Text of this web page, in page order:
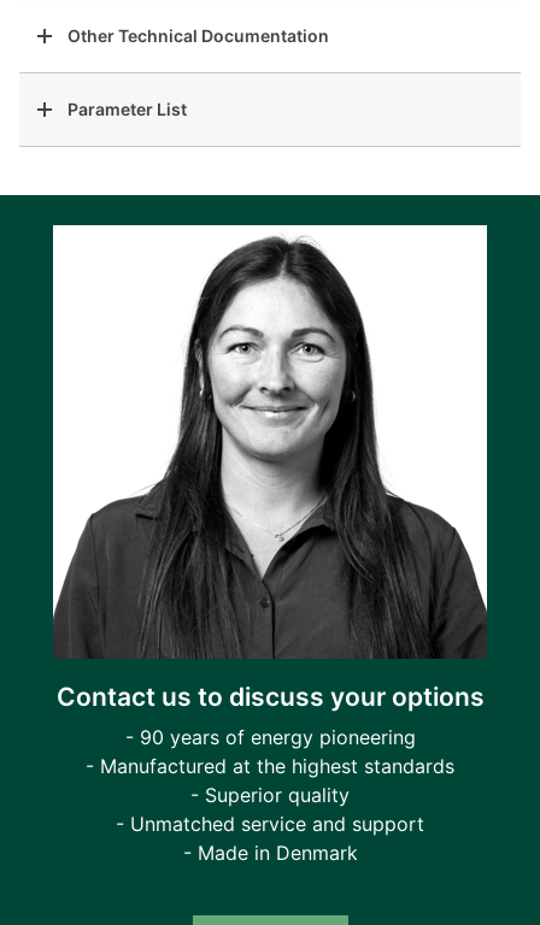
Other Technical Documentation
Parameter List
Contact us to discuss your options
- 90 years of energy pioneering
- Manufactured at the highest standards
- Superior quality
- Unmatched service and support
- Made in Denmark